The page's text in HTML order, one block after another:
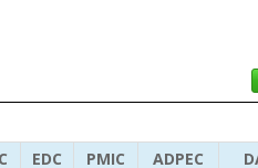
EDC PMIC ADPEC